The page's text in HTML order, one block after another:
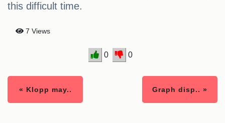
this difficult time.
7 Views
0 0
« Klopp may.. Graph disp.. »